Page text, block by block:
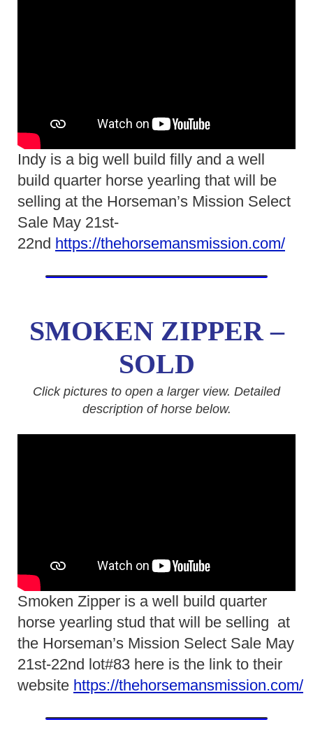
Indy is a big well build filly and a well
build quarter horse yearling that will be
selling at the Horseman’s Mission Select
Sale May 21st-
22nd https://thehorsemansmission.com/
SMOKEN ZIPPER –
SOLD
Click pictures to open a larger view. Detailed
description of horse below.
Smoken Zipper is a well build quarter
horse yearling stud that will be selling at
the Horseman’s Mission Select Sale May
21st-22nd lot#83 here is the link to their
website https://thehorsemansmission.com/